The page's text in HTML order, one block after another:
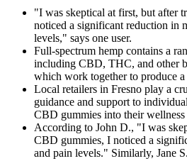
"I was skeptical at first, but after
noticed a significant reduction in
levels," says one user.
Full-spectrum hemp contains a
including CBD, THC, and other
which work together to produce
Local retailers in Fresno play a
guidance and support to
CBD gummies into their wellness
According to John D., "I was
CBD gummies, I noticed a
and pain levels." Similarly, Jane S.